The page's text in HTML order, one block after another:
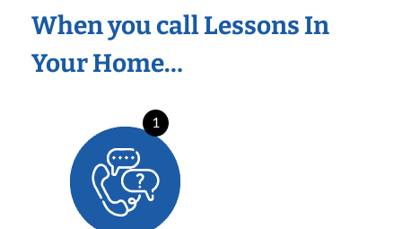
When you call Lessons In
Your Home…
1